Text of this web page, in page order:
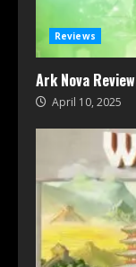
Reviews
Ark Nova Review
April 10, 2025